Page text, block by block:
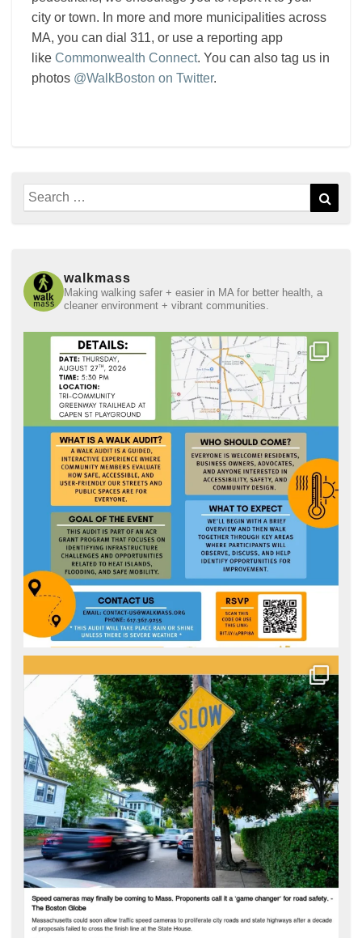
city or town. In more and more municipalities across
MA, you can dial 311, or use a reporting app
like Commonwealth Connect. You can also tag us in
photos @WalkBoston on Twitter.
Search
for:
walkmass
Making walking safer + easier in MA for better health, a
cleaner environment + vibrant communities.